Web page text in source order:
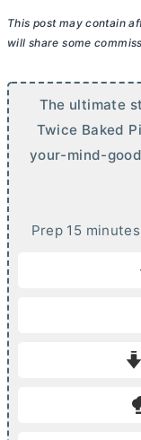
This post may contain
will share some
The ultimate
Twice Baked
your-mind-
Prep 15mminutes